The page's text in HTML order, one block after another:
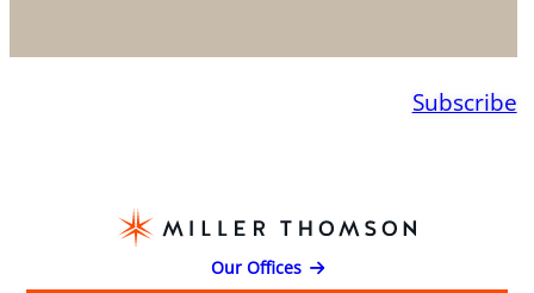
Subscribe
Our Offices